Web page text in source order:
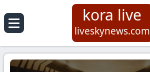
kora live
liveskynews.com